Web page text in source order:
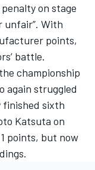
on stage
unfair”. With
points,
battle.
championship
again struggled
finished sixth
Katsuta on
points, but now